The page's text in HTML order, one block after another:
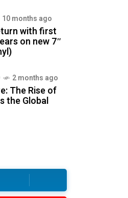
10 months ago
with first
on new 7″
2 months ago
The Rise of
the Global